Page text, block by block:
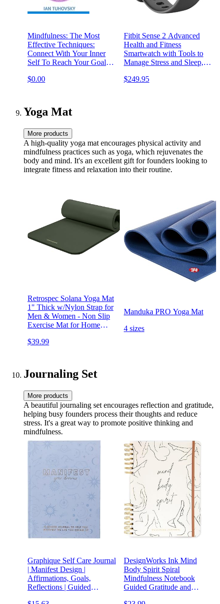
Mindfulness: The Most
Effective Techniques:
Connect With Your Inner
Self To Reach Your Goals
(Down-to-Earth Spirituality
$0.00
Fitbit Sense 2 Advanced
Health and Fitness
Smartwatch with Tools to
Manage Stress and Sleep,
Heart Rate and GPS,
$249.95
Yoga Mat
More products
A high-quality yoga mat encourages physical activity and
mindfulness practices such as yoga, which rejuvenates the
body and mind. It's an excellent gift for founders looking to
integrate fitness and relaxation into their routine.
Retrospec Solana Yoga Mat
1" Thick w/Nylon Strap for
Men & Women - Non Slip
Exercise Mat for Home
Floor & Fitness Workouts
$39.99
Manduka PRO Yoga Mat
4 sizes
Journaling Set
More products
A beautiful journaling set encourages reflection and gratitude,
helping busy founders process their thoughts and reduce
stress. It's a great way to promote positive thinking and
mindfulness.
Graphique Self Care Journal
| Manifest Design |
Affirmations, Goals,
Reflections | Guided
DesignWorks Ink Mind
Body Spirit Spiral
Mindfulness Notebook
Guided Gratitude and